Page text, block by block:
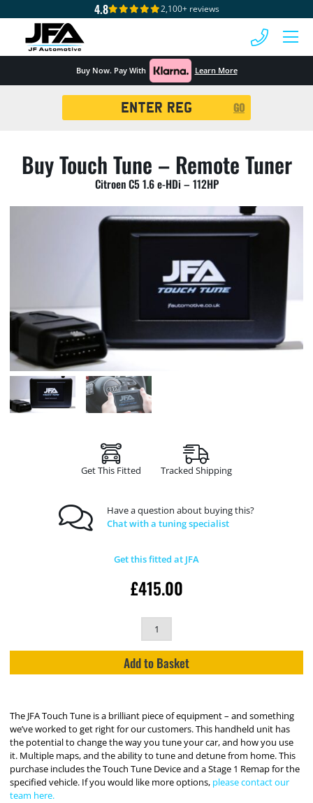
4.8 2,100+ reviews
Buy Now. Pay With Learn More
GO
Buy Touch Tune – Remote Tuner
Citroen C5 1.6 e-HDi – 112HP
Get This Fitted Tracked Shipping
Have a question about buying this?
Chat with a tuning specialist
Get this fitted at JFA
£415.00
Add to Basket
The JFA Touch Tune is a brilliant piece of equipment – and something
we’ve worked to get right for our customers. This handheld unit has
the potential to change the way you tune your car, and how you use
it. Multiple maps, and the ability to tune and detune from home. This
purchase includes the Touch Tune Device and a Stage 1 Remap for the
specified vehicle. If you would like more options, please contact our
team here.